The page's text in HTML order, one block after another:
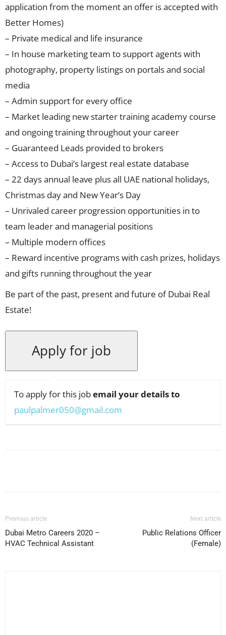
application from the moment an offer is accepted with
Better Homes)
– Private medical and life insurance
– In house marketing team to support agents with
photography, property listings on portals and social
media
– Admin support for every office
– Market leading new starter training academy course
and ongoing training throughout your career
– Guaranteed Leads provided to brokers
– Access to Dubai’s largest real estate database
– 22 days annual leave plus all UAE national holidays,
Christmas day and New Year’s Day
– Unrivaled career progression opportunities in to
team leader and managerial positions
– Multiple modern offices
– Reward incentive programs with cash prizes, holidays
and gifts running throughout the year
Be part of the past, present and future of Dubai Real
Estate!
To apply for this jobemail your details to
paulpalmer050@gmail.com
Previous article
Dubai Metro Careers 2020 –
HVAC Technical Assistant
Next article
Public Relations Officer
(Female)